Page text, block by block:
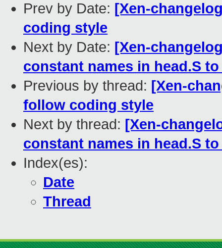
Prev by Date: [Xen-
coding style
Next by Date: [Xen-
constant names in head.S
Previous by thread: [Xen-
follow coding style
Next by thread: [Xen-
constant names in head.S
Index(es):
Date
Thread